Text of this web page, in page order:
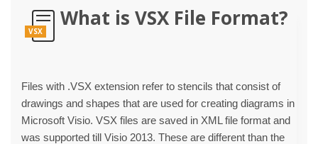
VSX
What is VSX File Format?
Files with .VSX extension refer to stencils that consist of
drawings and shapes that are used for creating diagrams in
Microsoft Visio. VSX files are saved in XML file format and
was supported till Visio 2013. These are different than the